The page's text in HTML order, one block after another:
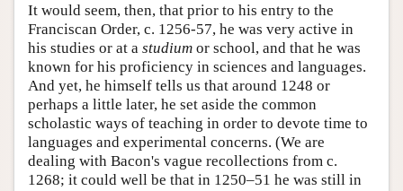
It would seem, then, that prior to his entry to the
Franciscan Order, c. 1256-57, he was very active in
his studies or at a studium or school, and that he was
known for his proficiency in sciences and languages.
And yet, he himself tells us that around 1248 or
perhaps a little later, he set aside the common
scholastic ways of teaching in order to devote time to
languages and experimental concerns. (We are
dealing with Bacon's vague recollections from c.
1268; it could well be that in 1250–51 he was still in